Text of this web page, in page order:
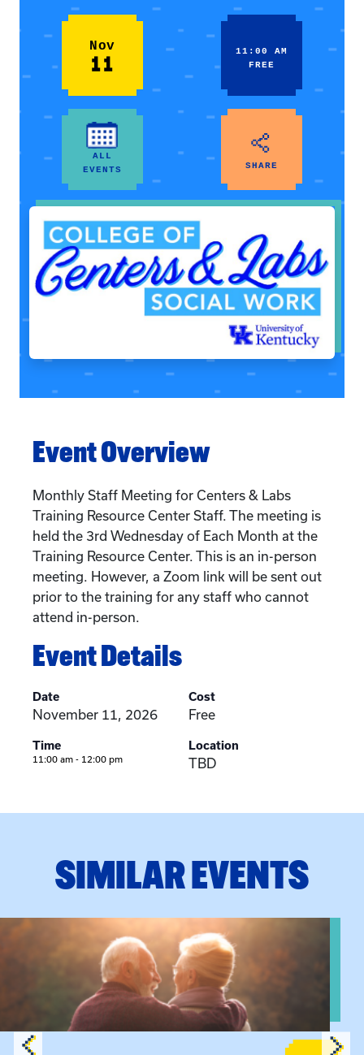
Nov
11
11:00 AM
FREE
ALL
EVENTS
SHARE
Event Overview
Monthly Staff Meeting for Centers & Labs
Training Resource Center Staff. The meeting is
held the 3rd Wednesday of Each Month at the
Training Resource Center. This is an in-person
meeting. However, a Zoom link will be sent out
prior to the training for any staff who cannot
attend in-person.
Event Details
Date
November 11, 2026
Time
11:00 am - 12:00 pm
Cost
Free
Location
TBD
SIMILAR EVENTS
event: Grandparent’s Connection